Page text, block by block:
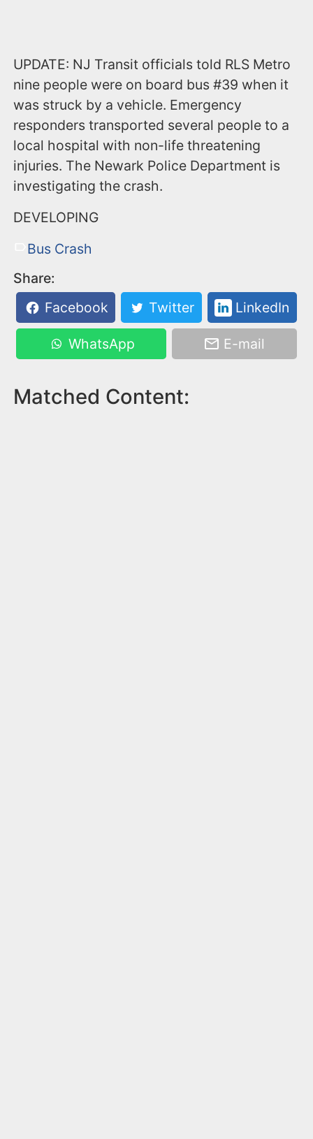
UPDATE: NJ Transit officials told RLS Metro
nine people were on board bus #39 when it
was struck by a vehicle. Emergency
responders transported several people to a
local hospital with non-life threatening
injuries. The Newark Police Department is
investigating the crash.
DEVELOPING
Bus Crash
Share:
Facebook
Twitter LinkedIn
WhatsApp E-mail
Matched Content: